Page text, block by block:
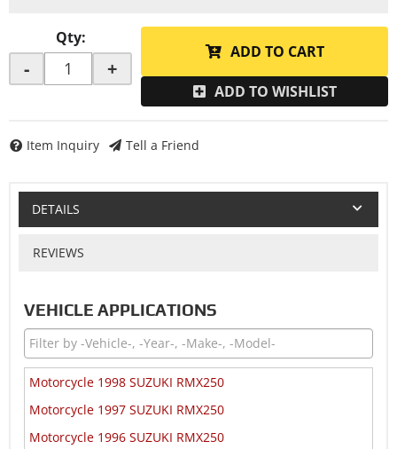
Qty:
- +
ADD TO CART
ADD TO WISHLIST
Item Inquiry Tell a Friend
DETAILS
REVIEWS
VEHICLE APPLICATIONS
Motorcycle 1998 SUZUKI RMX250
Motorcycle 1997 SUZUKI RMX250
Motorcycle 1996 SUZUKI RMX250